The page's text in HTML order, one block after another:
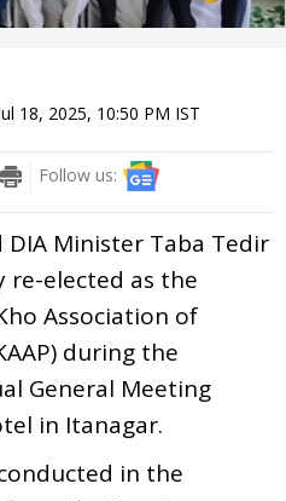
18, 2025, 10:50 PM IST
Follow us:
Minister Taba Tedir
re-elected as the
Association of
during the
General Meeting
in Itanagar.
in the